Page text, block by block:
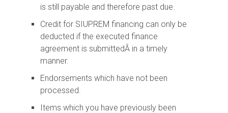
is still payable and therefore past due.
Credit for SIUPREM financing can only be
deducted if the executed finance
agreement is submittedÂ in a timely
manner.
Endorsements which have not been
processed.
Items which you have previously been